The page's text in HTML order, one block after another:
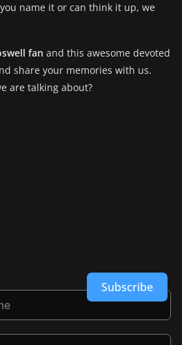
name it or can think it up, we
fan and this awesome devoted
share your memories with us.
are talking about?
Subscribe